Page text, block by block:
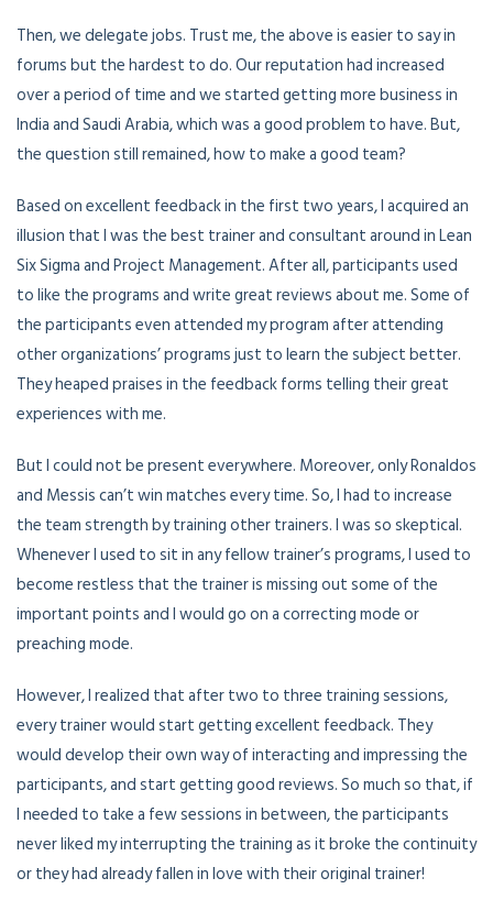
Then, we delegate jobs. Trust me, the above is easier to say in
forums but the hardest to do. Our reputation had increased
over a period of time and we started getting more business in
India and Saudi Arabia, which was a good problem to have. But,
the question still remained, how to make a good team?
Based on excellent feedback in the first two years, I acquired an
illusion that I was the best trainer and consultant around in Lean
Six Sigma and Project Management. After all, participants used
to like the programs and write great reviews about me. Some of
the participants even attended my program after attending
other organizations’ programs just to learn the subject better.
They heaped praises in the feedback forms telling their great
experiences with me.
But I could not be present everywhere. Moreover, only Ronaldos
and Messis can’t win matches every time. So, I had to increase
the team strength by training other trainers. I was so skeptical.
Whenever I used to sit in any fellow trainer’s programs, I used to
become restless that the trainer is missing out some of the
important points and I would go on a correcting mode or
preaching mode.
However, I realized that after two to three training sessions,
every trainer would start getting excellent feedback. They
would develop their own way of interacting and impressing the
participants, and start getting good reviews. So much so that, if
I needed to take a few sessions in between, the participants
never liked my interrupting the training as it broke the continuity
or they had already fallen in love with their original trainer!